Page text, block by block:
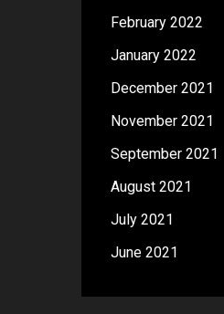
February 2022
January 2022
December 2021
November 2021
September 2021
August 2021
July 2021
June 2021